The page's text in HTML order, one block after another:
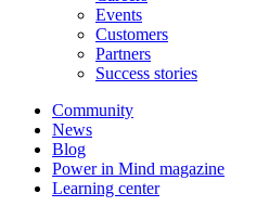
Events
Customers
Partners
Success stories
Community
News
Blog
Power in Mind magazine
Learning center